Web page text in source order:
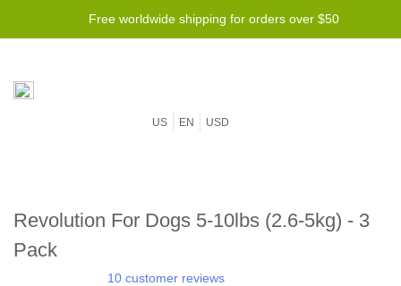
Free worldwide shipping for orders over $50
US EN USD
Revolution For Dogs 5-10lbs (2.6-5kg) - 3
Pack
10 customer reviews